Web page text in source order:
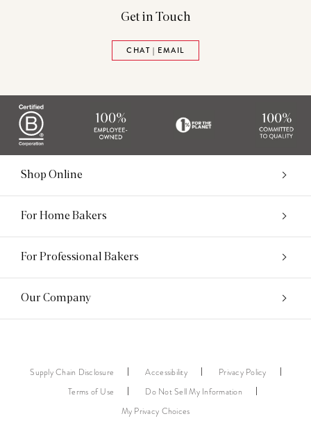
Get in Touch
CHAT | EMAIL
Shop Online
For Home Bakers
For Professional Bakers
Our Company
Supply Chain Disclosure Accessibility
Privacy Policy
Terms of Use
Do Not Sell My Information
My Privacy Choices